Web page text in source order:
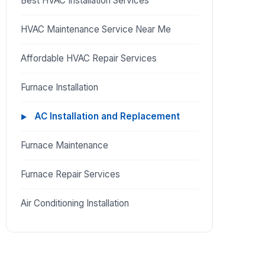
HVAC Maintenance Service Near Me
Affordable HVAC Repair Services
Furnace Installation
AC Installation and Replacement
Furnace Maintenance
Furnace Repair Services
Air Conditioning Installation